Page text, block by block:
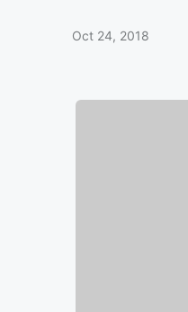
Oct 24, 2018